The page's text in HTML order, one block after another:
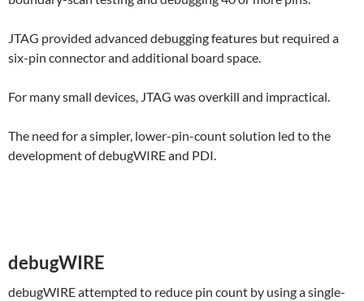
JTAG provided advanced debugging features but required a
six-pin connector and additional board space.
For many small devices, JTAG was overkill and impractical.
The need for a simpler, lower-pin-count solution led to the
development of debugWIRE and PDI.
debugWIRE
debugWIRE attempted to reduce pin count by using a single-